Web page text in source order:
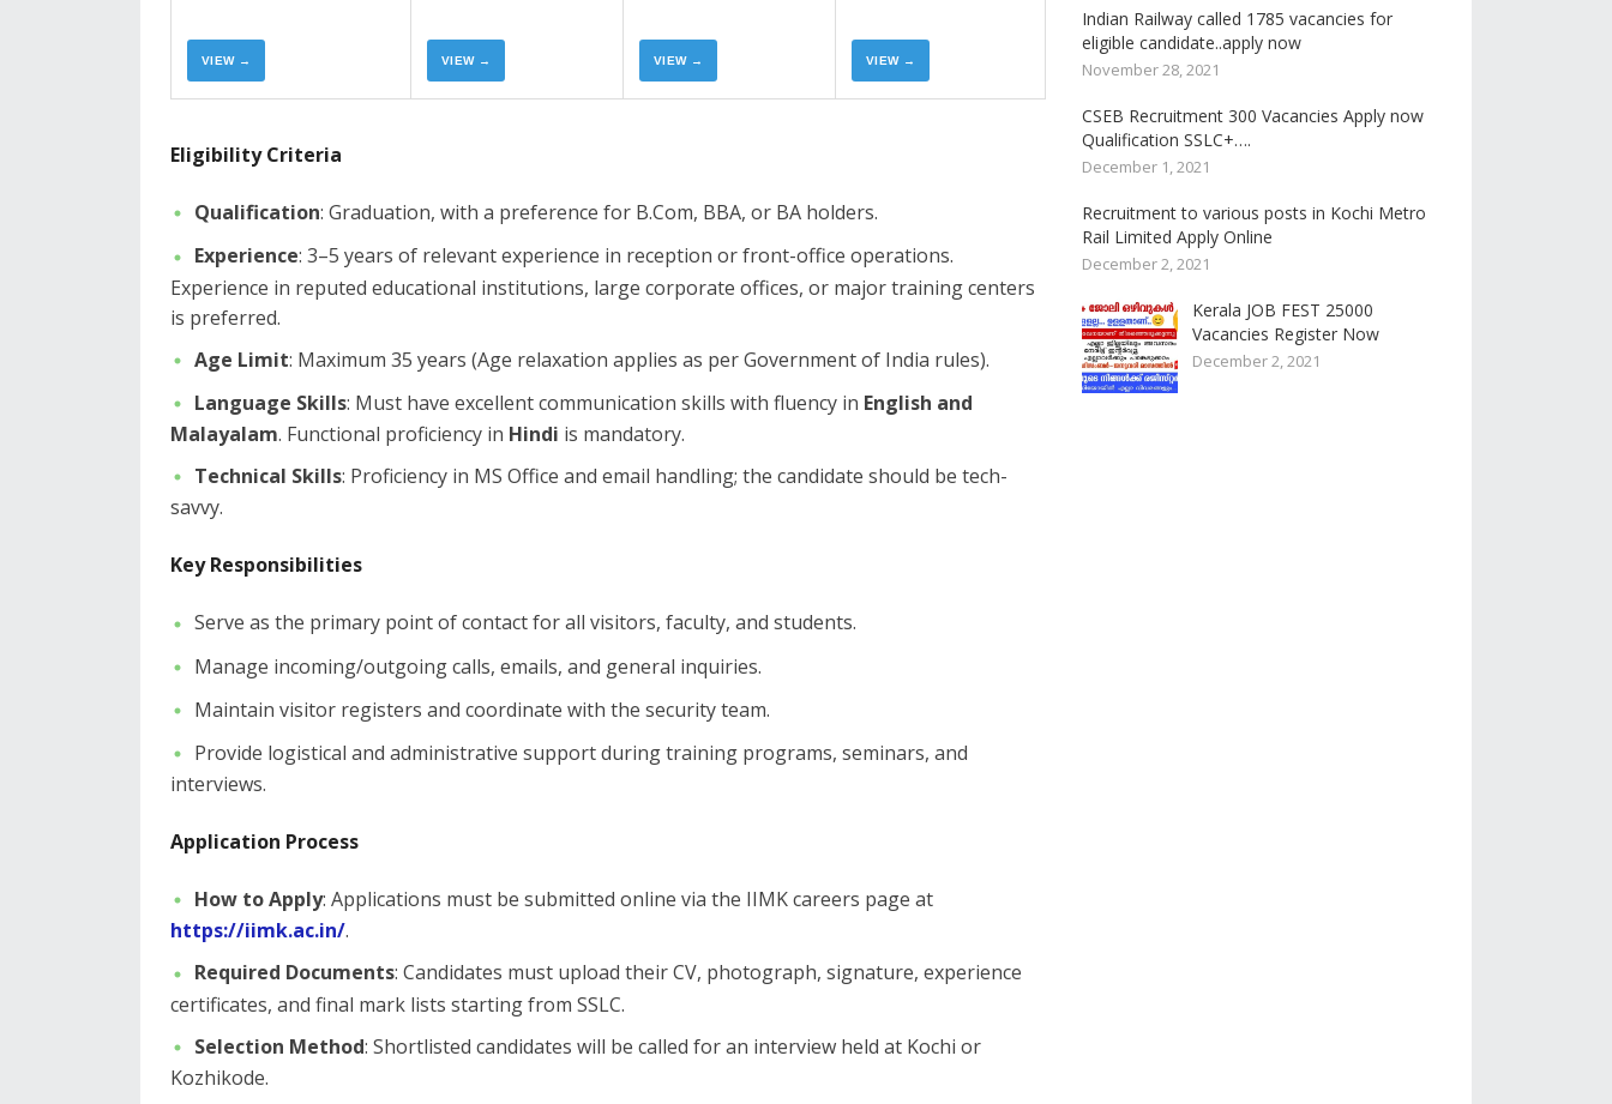
VIEW → VIEW → VIEW → VIEW →
Eligibility Criteria
Qualification: Graduation, with a preference for B.Com, BBA, or BA holders.
Experience: 3–5 years of relevant experience in reception or front-office operations.
Experience in reputed educational institutions, large corporate offices, or major training centers
is preferred.
Age Limit: Maximum 35 years (Age relaxation applies as per Government of India rules).
Language Skills: Must have excellent communication skills with fluency in English and
Malayalam. Functional proficiency in Hindi is mandatory.
Technical Skills: Proficiency in MS Office and email handling; the candidate should be tech-
savvy.
Key Responsibilities
​Serve as the primary point of contact for all visitors, faculty, and students.
​Manage incoming/outgoing calls, emails, and general inquiries.
Maintain visitor registers and coordinate with the security team.
Provide logistical and administrative support during training programs, seminars, and
interviews.
Application Process
How to Apply: Applications must be submitted online via the IIMK careers page at
https://iimk.ac.in/.
Required Documents: Candidates must upload their CV, photograph, signature, experience
certificates, and final mark lists starting from SSLC.
Selection Method: Shortlisted candidates will be called for an interview held at Kochi or
Kozhikode.
Indian Railway called 1785 vacancies for
eligible candidate..apply now
November 28, 2021
CSEB Recruitment 300 Vacancies Apply now
Qualification SSLC+….
December 1, 2021
Recruitment to various posts in Kochi Metro
Rail Limited Apply Online
December 2, 2021
Kerala JOB FEST 25000
Vacancies Register Now
December 2, 2021